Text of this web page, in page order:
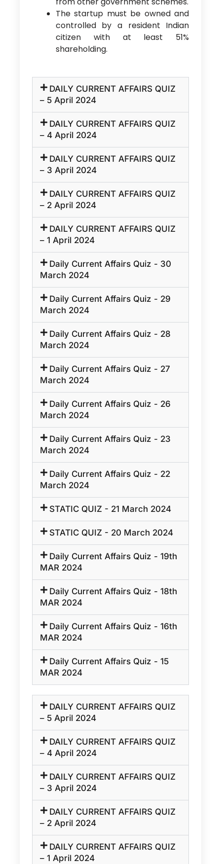
The startup must be owned and
controlled by a resident Indian
citizen with at least 51%
shareholding.
DAILY CURRENT AFFAIRS QUIZ
– 5 April 2024
DAILY CURRENT AFFAIRS QUIZ
– 4 April 2024
DAILY CURRENT AFFAIRS QUIZ
– 3 April 2024
DAILY CURRENT AFFAIRS QUIZ
– 2 April 2024
DAILY CURRENT AFFAIRS QUIZ
– 1 April 2024
Daily Current Affairs Quiz - 30
March 2024
Daily Current Affairs Quiz - 29
March 2024
Daily Current Affairs Quiz - 28
March 2024
Daily Current Affairs Quiz - 27
March 2024
Daily Current Affairs Quiz - 26
March 2024
Daily Current Affairs Quiz - 23
March 2024
Daily Current Affairs Quiz - 22
March 2024
STATIC QUIZ - 21 March 2024
STATIC QUIZ - 20 March 2024
Daily Current Affairs Quiz - 19th
MAR 2024
Daily Current Affairs Quiz - 18th
MAR 2024
Daily Current Affairs Quiz - 16th
MAR 2024
Daily Current Affairs Quiz - 15
MAR 2024
DAILY CURRENT AFFAIRS QUIZ
– 5 April 2024
DAILY CURRENT AFFAIRS QUIZ
– 4 April 2024
DAILY CURRENT AFFAIRS QUIZ
– 3 April 2024
DAILY CURRENT AFFAIRS QUIZ
– 2 April 2024
DAILY CURRENT AFFAIRS QUIZ
– 1 April 2024